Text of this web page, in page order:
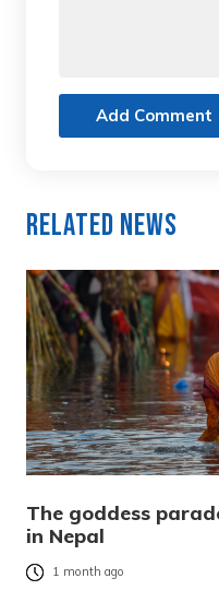
Add Comment
Related News
The goddess
in Nepal
1 month ago